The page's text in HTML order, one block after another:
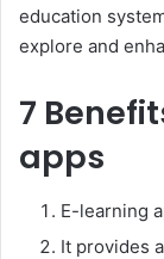
education
explore and
7
apps
E-learning
It provides